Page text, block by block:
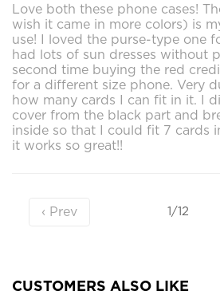
Love both these phone cases!
wish it came in more colors) is
use! I loved the purse-type one
had lots of sun dresses without
second time buying the red
for a different size phone. Very
how many cards I can fit in it. I
cover from the black part and
inside so that I could fit 7 cards
it works so great!!
‹ Prev 1/12
CUSTOMERS ALSO LIKE